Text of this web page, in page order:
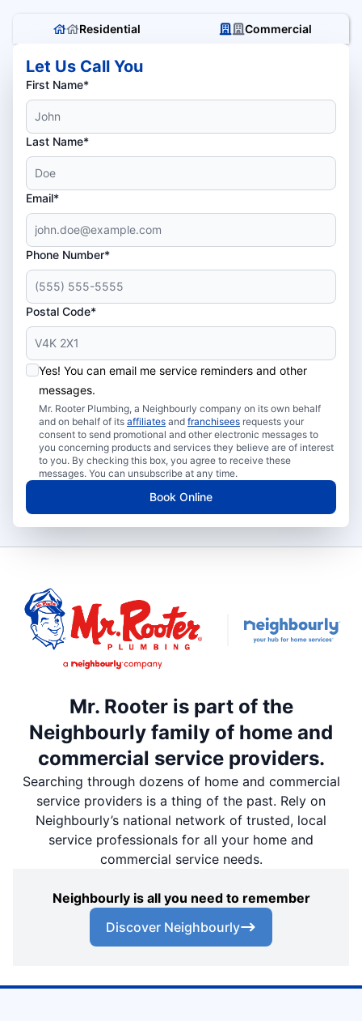
Residential Commercial
Let Us Call You
First Name*
Last Name*
Email*
Phone Number*
Postal Code*
Yes! You can email me service reminders and other
messages.
Mr. Rooter Plumbing, a Neighbourly company on its own behalf
and on behalf of its affiliates and franchisees requests your
consent to send promotional and other electronic messages to
you concerning products and services they believe are of interest
to you. By checking this box, you agree to receive these
messages. You can unsubscribe at any time.
Book Online
Mr. Rooter is part of the
Neighbourly family of home and
commercial service providers.
Searching through dozens of home and commercial
service providers is a thing of the past. Rely on
Neighbourly’s national network of trusted, local
service professionals for all your home and
commercial service needs.
Neighbourly is all you need to remember
Discover Neighbourly